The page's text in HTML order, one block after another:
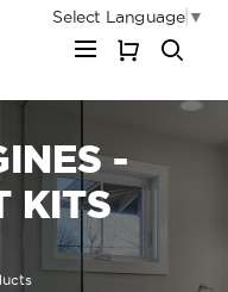
Select Language ▼
-
KITS